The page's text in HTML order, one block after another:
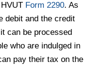
Form 2290. As
debit and the credit
can be processed
who are indulged in
pay their tax on the